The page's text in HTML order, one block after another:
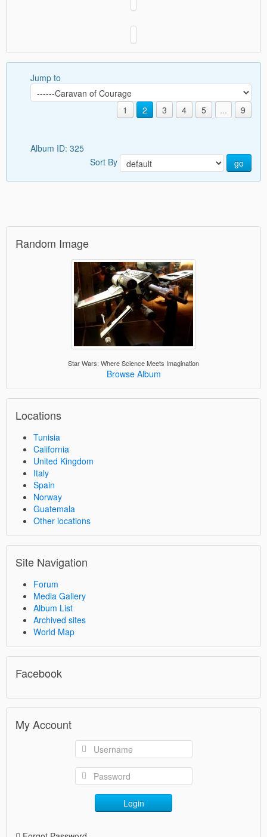
Jump to
1 2 3 4 5 ... 9
Album ID: 325
Sort By
go
Random Image
Star Wars: Where Science Meets Imagination
Browse Album
Locations
Tunisia
California
United Kingdom
Italy
Spain
Norway
Guatemala
Other locations
Site Navigation
Forum
Media Gallery
Album List
Archived sites
World Map
Facebook
My Account
Login